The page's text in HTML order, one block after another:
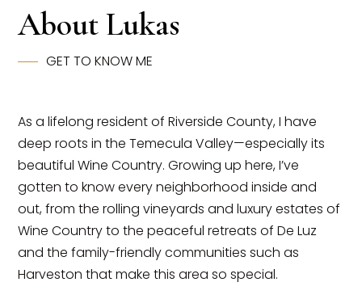
(951) 225-2964
About Lukas
GET TO KNOW ME
As a lifelong resident of Riverside County, I have
deep roots in the Temecula Valley—especially its
beautiful Wine Country. Growing up here, I’ve
gotten to know every neighborhood inside and
out, from the rolling vineyards and luxury estates of
Wine Country to the peaceful retreats of De Luz
and the family-friendly communities such as
Harveston that make this area so special.